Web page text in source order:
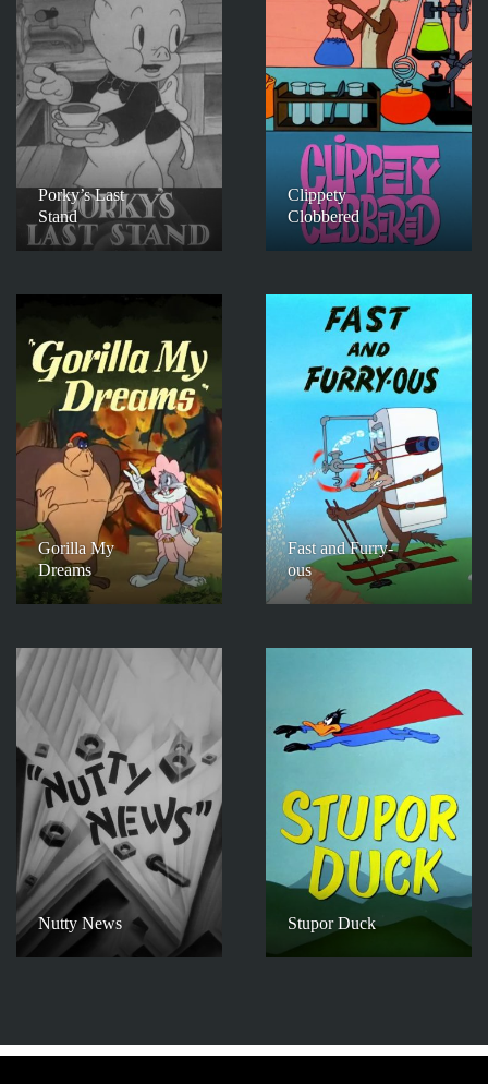
Porky’s Last
Stand
Clippety
Clobbered
Gorilla My
Dreams
Fast and Furry-
ous
Nutty News Stupor Duck